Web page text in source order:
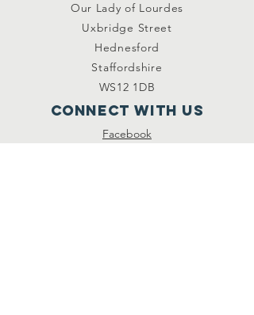
Our Lady of Lourdes
Uxbridge Street
Hednesford
Staffordshire
WS12 1DB
Connect with us
Facebook